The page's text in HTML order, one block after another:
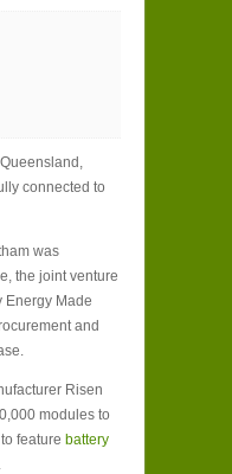
connected to
was
the joint venture
Energy Made
and
Risen
modules to
feature battery